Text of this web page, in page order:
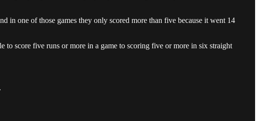
in one of those games they only scored more than five because it went 14
score five runs or more in a game to scoring five or more in six straight